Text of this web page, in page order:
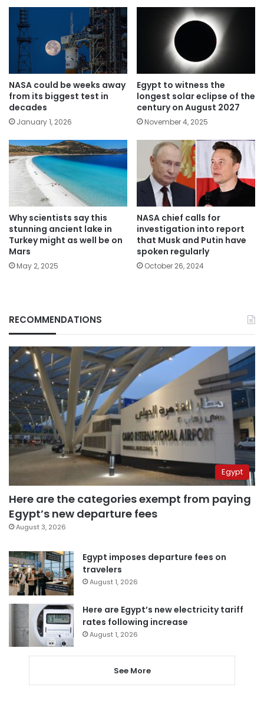
NASA could be weeks away
from its biggest test in
decades
January 1, 2026
Egypt to witness the
longest solar eclipse of the
century on August 2027
November 4, 2025
Why scientists say this
stunning ancient lake in
Turkey might as well be on
Mars
May 2, 2025
NASA chief calls for
investigation into report
that Musk and Putin have
spoken regularly
October 26, 2024
RECOMMENDATIONS
Egypt
Here are the categories exempt from paying
Egypt’s new departure fees
August 3, 2026
Egypt imposes departure fees on
travelers
August 1, 2026
Here are Egypt’s new electricity tariff
rates following increase
August 1, 2026
See More